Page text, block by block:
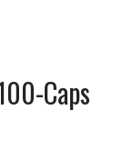
Caps